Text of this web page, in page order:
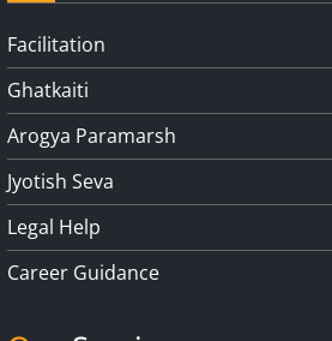
Facilitation
Ghatkaiti
Arogya Paramarsh
Jyotish Seva
Legal Help
Career Guidance